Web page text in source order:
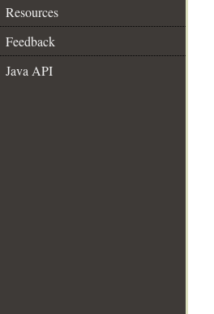
Resources
Feedback
Java API